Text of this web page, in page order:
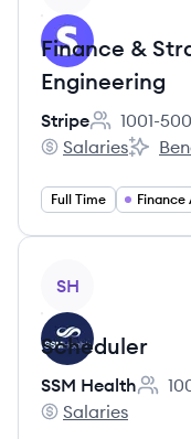
Finance &
Engineering
Stripe
Employee
1001-
Stripe's
Salaries
Stripe's
Full Time
SH
Scheduler
SSM Health
SSM Health's
Salaries